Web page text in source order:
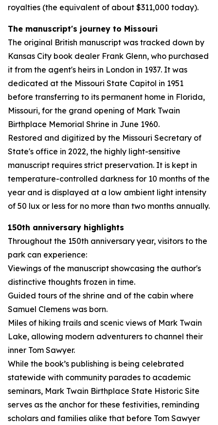
royalties (the equivalent of about $311,000 today).
The manuscript's journey to Missouri
The original British manuscript was tracked down by
Kansas City book dealer Frank Glenn, who purchased
it from the agent's heirs in London in 1937. It was
dedicated at the Missouri State Capitol in 1951
before transferring to its permanent home in Florida,
Missouri, for the grand opening of Mark Twain
Birthplace Memorial Shrine in June 1960.
Restored and digitized by the Missouri Secretary of
State's office in 2022, the highly light-sensitive
manuscript requires strict preservation. It is kept in
temperature-controlled darkness for 10 months of the
year and is displayed at a low ambient light intensity
of 50 lux or less for no more than two months annually.
150th anniversary highlights
Throughout the 150th anniversary year, visitors to the
park can experience:
Viewings of the manuscript showcasing the author's
distinctive thoughts frozen in time.
Guided tours of the shrine and of the cabin where
Samuel Clemens was born.
Miles of hiking trails and scenic views of Mark Twain
Lake, allowing modern adventurers to channel their
inner Tom Sawyer.
While the book’s publishing is being celebrated
statewide with community parades to academic
seminars, Mark Twain Birthplace State Historic Site
serves as the anchor for these festivities, reminding
scholars and families alike that before Tom Sawyer